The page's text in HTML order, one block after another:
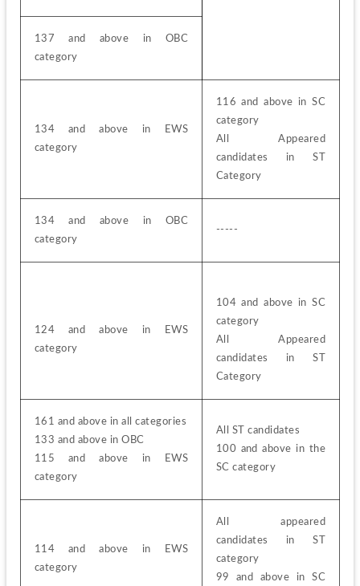
137 and above in OBC
category
134 and above in EWS
category
116 and above in SC
category
All Appeared
candidates in ST
Category
134 and above in OBC
category
-----
124 and above in EWS
category
104 and above in SC
category
All Appeared
candidates in ST
Category
161 and above in all categories
133 and above in OBC
115 and above in EWS
category
All ST candidates
100 and above in the
SC category
114 and above in EWS
category
All appeared
candidates in ST
category
99 and above in SC